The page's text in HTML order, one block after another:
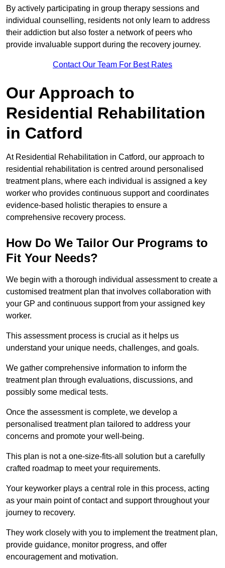
By actively participating in group therapy sessions and
individual counselling, residents not only learn to address
their addiction but also foster a network of peers who
provide invaluable support during the recovery journey.
Contact Our Team For Best Rates
Our Approach to
Residential Rehabilitation
in Catford
At Residential Rehabilitation in Catford, our approach to
residential rehabilitation is centred around personalised
treatment plans, where each individual is assigned a key
worker who provides continuous support and coordinates
evidence-based holistic therapies to ensure a
comprehensive recovery process.
How Do We Tailor Our Programs to
Fit Your Needs?
We begin with a thorough individual assessment to create a
customised treatment plan that involves collaboration with
your GP and continuous support from your assigned key
worker.
This assessment process is crucial as it helps us
understand your unique needs, challenges, and goals.
We gather comprehensive information to inform the
treatment plan through evaluations, discussions, and
possibly some medical tests.
Once the assessment is complete, we develop a
personalised treatment plan tailored to address your
concerns and promote your well-being.
This plan is not a one-size-fits-all solution but a carefully
crafted roadmap to meet your requirements.
Your keyworker plays a central role in this process, acting
as your main point of contact and support throughout your
journey to recovery.
They work closely with you to implement the treatment plan,
provide guidance, monitor progress, and offer
encouragement and motivation.